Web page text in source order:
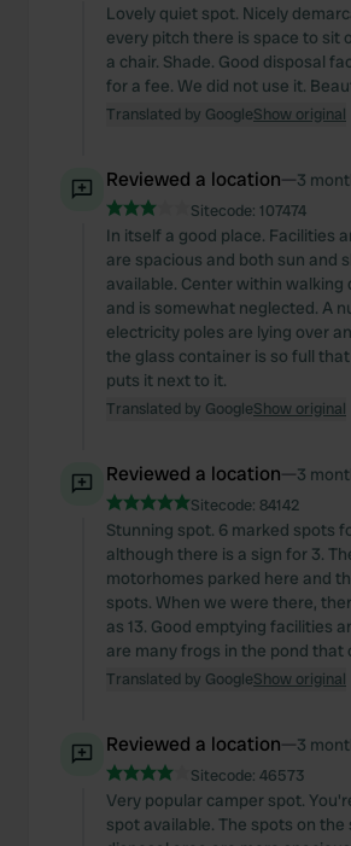
Lovely quiet spot. Nicely
every pitch there is space to sit
a chair. Shade. Good disposal
for a fee. We did not use it.
Translated by GoogleShow original
Reviewed a location—3
Sitecode: 107474
In itself a good place. Facilities
are spacious and both sun and
available. Center within walking
and is somewhat neglected. A
electricity poles are lying over
the glass container is so full
puts it next to it.
Translated by GoogleShow original
Reviewed a location—3
Sitecode: 84142
Stunning spot. 6 marked spots
although there is a sign for 3.
motorhomes parked here and
spots. When we were there,
as 13. Good emptying facilities
are many frogs in the pond that
Translated by GoogleShow original
Reviewed a location—3
Sitecode: 46573
Very popular camper spot.
spot available. The spots on